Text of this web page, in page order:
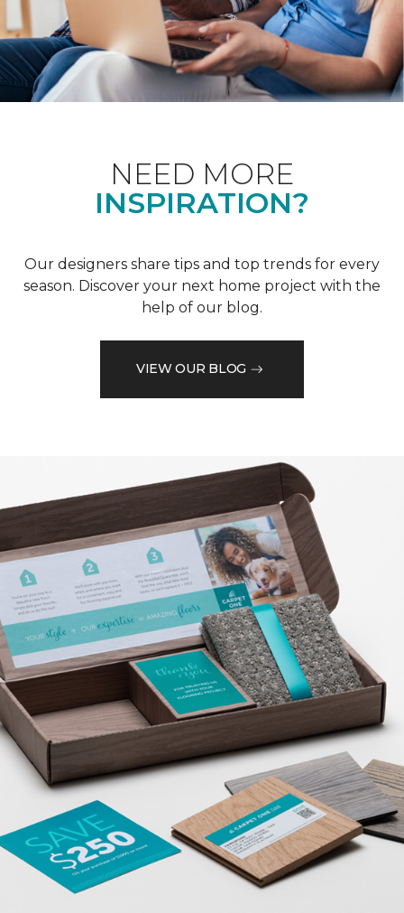
NEED MORE
INSPIRATION?
Our designers share tips and top trends for every
season. Discover your next home project with the
help of our blog.
VIEW OUR BLOG